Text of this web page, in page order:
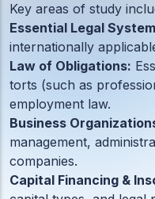
UG & PG Programs
MBA, M.Com, MA, BBA,
A
CA
Intermedi
ate
Key areas of study
Essential Legal
internationally
Law of Obligations:
torts (such as
employment law.
Business
management,
companies.
Capital Financing &